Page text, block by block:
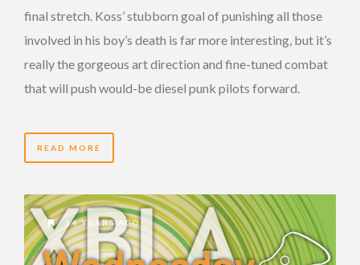
final stretch. Koss’ stubborn goal of punishing all those
involved in his boy’s death is far more interesting, but it’s
really the gorgeous art direction and fine-tuned combat
that will push would-be diesel punk pilots forward.
READ MORE
14 YEARS AGO